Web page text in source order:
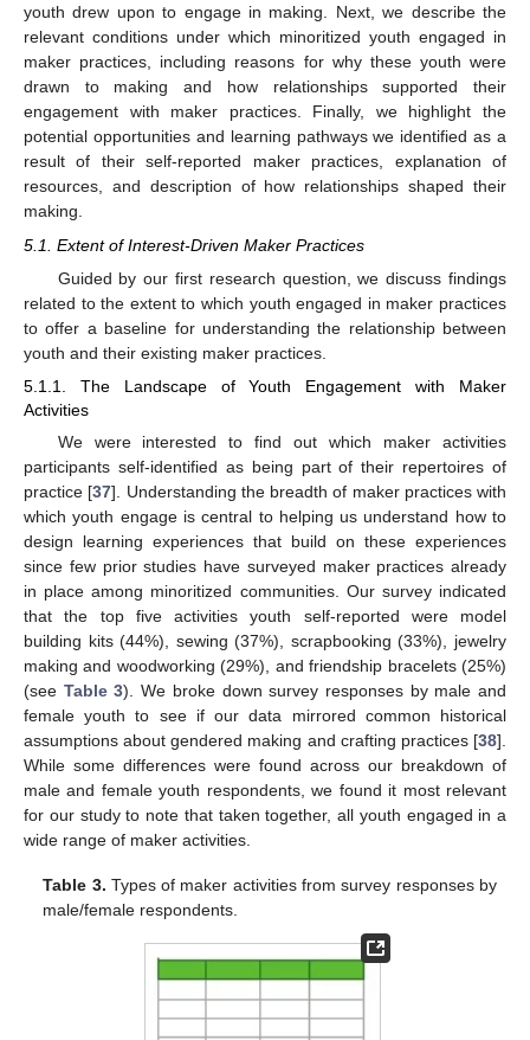
youth drew upon to engage in making. Next, we describe the
relevant conditions under which minoritized youth engaged in
maker practices, including reasons for why these youth were
drawn to making and how relationships supported their
engagement with maker practices. Finally, we highlight the
potential opportunities and learning pathways we identified as a
result of their self-reported maker practices, explanation of
resources, and description of how relationships shaped their
making.
5.1. Extent of Interest-Driven Maker Practices
Guided by our first research question, we discuss findings
related to the extent to which youth engaged in maker practices
to offer a baseline for understanding the relationship between
youth and their existing maker practices.
5.1.1. The Landscape of Youth Engagement with Maker
Activities
We were interested to find out which maker activities
participants self-identified as being part of their repertoires of
practice [37]. Understanding the breadth of maker practices with
which youth engage is central to helping us understand how to
design learning experiences that build on these experiences
since few prior studies have surveyed maker practices already
in place among minoritized communities. Our survey indicated
that the top five activities youth self-reported were model
building kits (44%), sewing (37%), scrapbooking (33%), jewelry
making and woodworking (29%), and friendship bracelets (25%)
(see Table 3). We broke down survey responses by male and
female youth to see if our data mirrored common historical
assumptions about gendered making and crafting practices [38].
While some differences were found across our breakdown of
male and female youth respondents, we found it most relevant
for our study to note that taken together, all youth engaged in a
wide range of maker activities.
Table 3. Types of maker activities from survey responses by
male/female respondents.